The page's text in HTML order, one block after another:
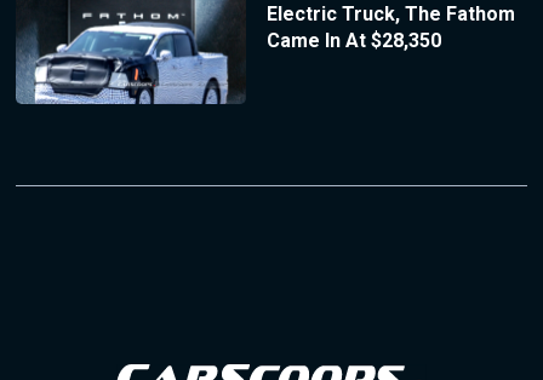
Electric Truck, The Fathom
Came In At $28,350